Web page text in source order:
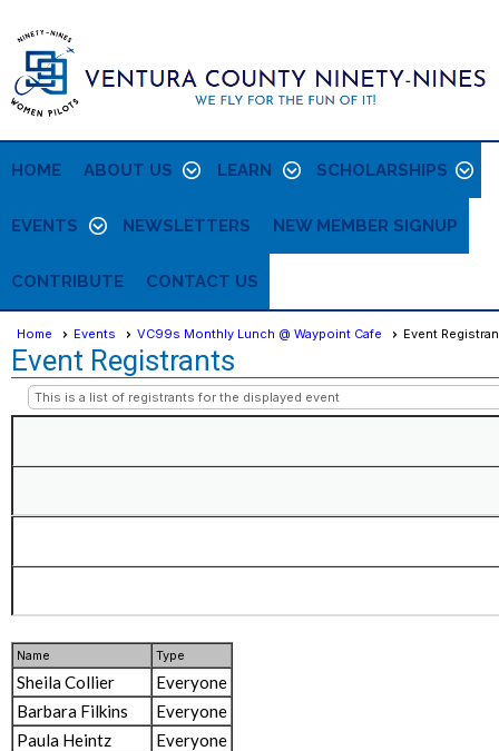
HOME ABOUT US LEARN SCHOLARSHIPS
EVENTS NEWSLETTERS NEW MEMBER SIGNUP
CONTRIBUTE CONTACT US
Home Events VC99s Monthly Lunch @ Waypoint Cafe Event
Event Registrants
This is a list of registrants for the displayed event
Name Type
Sheila Collier
Everyone
Barbara Filkins
Everyone
Paula Heintz
Everyone